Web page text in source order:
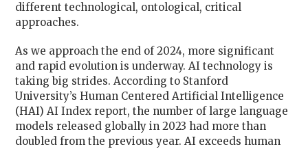
different technological, ontological, critical
approaches.
As we approach the end of 2024, more significant
and rapid evolution is underway. AI technology is
taking big strides. According to Stanford
University’s Human Centered Artificial Intelligence
(HAI) AI Index report, the number of large language
models released globally in 2023 had more than
doubled from the previous year. AI exceeds human